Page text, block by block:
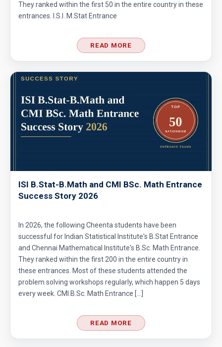
They ranked within the first 50 in the entire country in these
entrances. I.S.I. M.Stat Entrance
READ MORE
ISI B.Stat-B.Math and CMI BSc. Math Entrance
Success Story 2026
In 2026, the following Cheenta students have been
successful for Indian Statistical Institute's B.Stat Entrance
and Chennai Mathematical Institute's B.Sc. Math Entrance.
They ranked within the first 200 in the entire country in
these entrances. Most of these students attended the
problem solving workshops regularly, which happen 5 days
every week. CMI B.Sc. Math Entrance […]
READ MORE